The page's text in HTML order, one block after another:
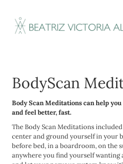
BodyScan
Body Scan Meditations can help
and feel better, fast.
The Body Scan Meditations
center and ground yourself in your
before bed, in a boardroom, on the
anywhere you find yourself wanting